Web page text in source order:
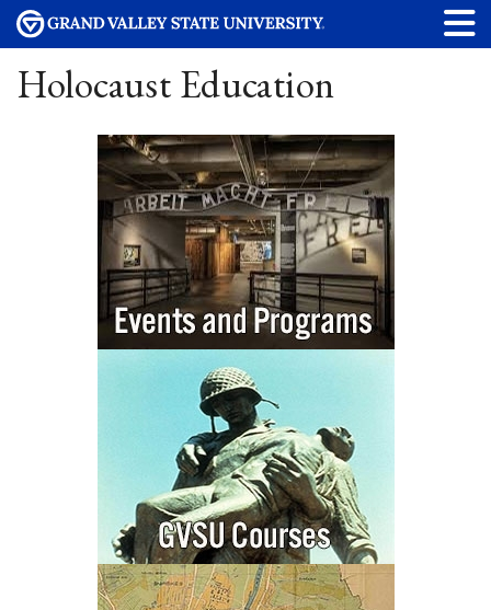
Holocaust Education